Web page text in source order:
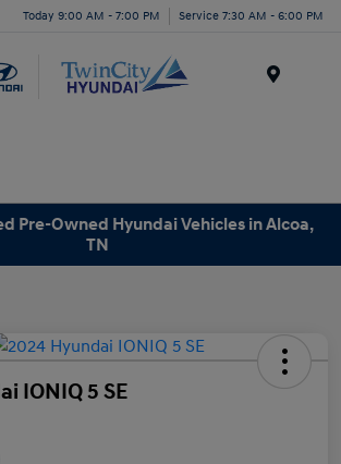
Today 9:00 AM - 7:00 PM Service 7:30 AM - 6:00 PM
Pre-Owned Hyundai Vehicles in Alcoa,
TN
IONIQ 5 SE